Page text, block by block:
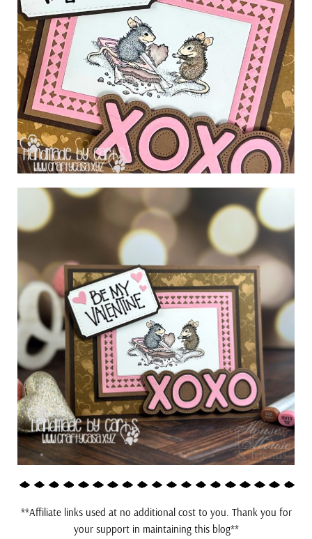
**Affiliate links used at no additional cost to you. Thank you for
your support in maintaining this blog**